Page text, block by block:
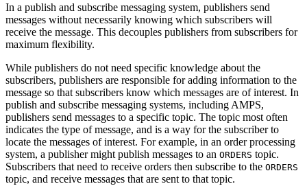
In a publish and subscribe messaging system, publishers send
messages without necessarily knowing which subscribers will
receive the message. This decouples publishers from subscribers for
maximum flexibility.
While publishers do not need specific knowledge about the
subscribers, publishers are responsible for adding information to the
message so that subscribers know which messages are of interest. In
publish and subscribe messaging systems, including AMPS,
publishers send messages to a specific topic. The topic most often
indicates the type of message, and is a way for the subscriber to
locate the messages of interest. For example, in an order processing
system, a publisher might publish messages to an ORDERS topic.
Subscribers that need to receive orders then subscribe to the ORDERS
topic, and receive messages that are sent to that topic.